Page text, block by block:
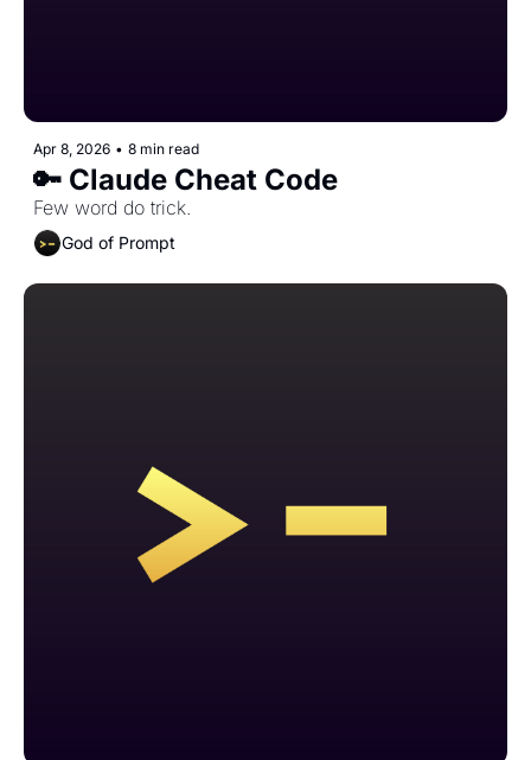
Apr 8, 2026 • 8 min read
🔑 Claude Cheat Code
Few word do trick.
God of Prompt